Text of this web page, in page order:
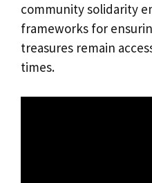
community solidarity
frameworks for
treasures remain
times.